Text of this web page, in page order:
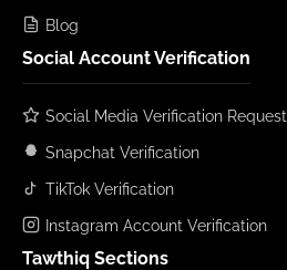
Blog
Social Account Verification
Social Media Verification Request
Snapchat Verification
TikTok Verification
Instagram Account Verification
Tawthiq Sections